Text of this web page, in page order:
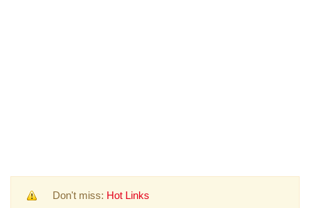
Don't miss: Hot Links